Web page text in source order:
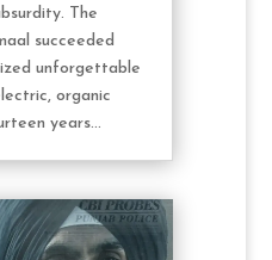
The
succeeded
unforgettable
organic
years...